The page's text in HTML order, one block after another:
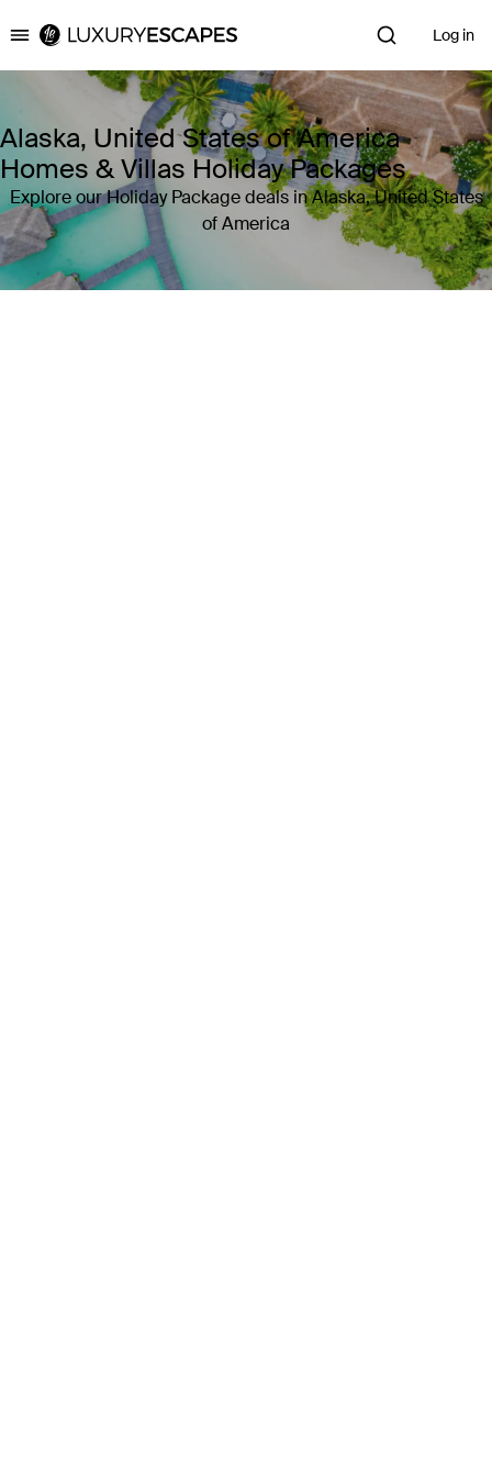
Luxury Escapes Log in
Alaska, United States of America
Homes & Villas Holiday Packages
Explore our Holiday Package deals in Alaska, United States
of America